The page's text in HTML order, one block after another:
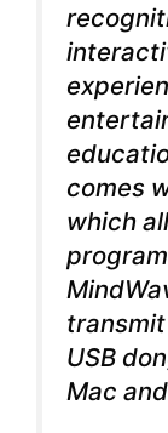
comes
which
USB
Mac